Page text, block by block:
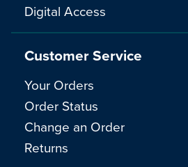
Digital Access
Customer Service
Your Orders
Order Status
Change an Order
Returns